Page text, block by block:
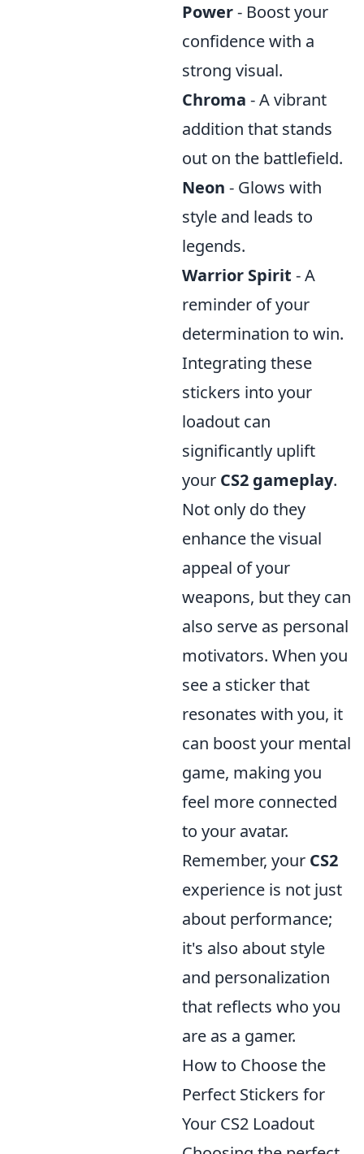
Power- Boost your
confidence with a
strong visual.
Chroma - A vibrant
addition that stands
out on the battlefield.
Neon - Glows with
style and leads to
legends.
Warrior Spirit - A
reminder of your
determination to win.
Integrating these
stickers into your
loadout can
significantly uplift
your CS2 gameplay.
Not only do they
enhance the visual
appeal of your
weapons, but they can
also serve as personal
motivators. When you
see a sticker that
resonates with you, it
can boost your mental
game, making you
feel more connected
to your avatar.
Remember, your CS2
experience is not just
about performance;
it's also about style
and personalization
that reflects who you
are as a gamer.
How to Choose the
Perfect Stickers for
Your CS2 Loadout